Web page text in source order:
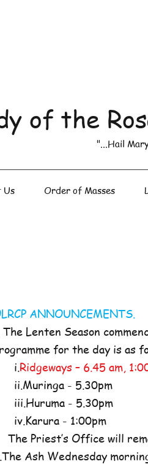
of the
"...Hail
Us Order of Masses
The Lenten Season
for the day is as
i.Ridgeways – 6.45 am,
ii.Muringa - 5.30pm
iii.Huruma - 5.30pm
iv.Karura - 1:00pm
The Priest’s Office will
Ash Wednesday